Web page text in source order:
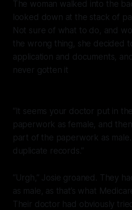
The woman walked into the
looked down at the stack of
Not sure of what to do, and
the wrong thing, she decided
application and documents,
never gotten it
“It seems your doctor put in
paperwork as female, and
part of the paperwork as
duplicate records.”
“Urgh,” Josie groaned. They
as male, as that’s what
Their doctor had obviously